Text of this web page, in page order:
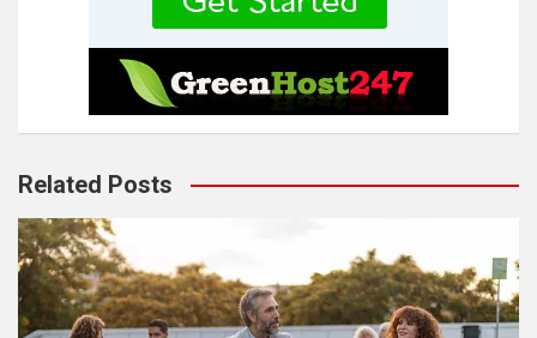
Related Posts